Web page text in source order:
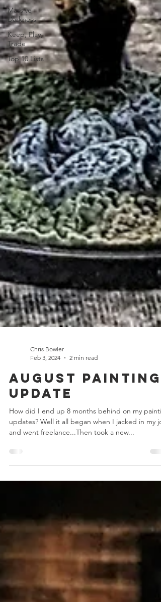
Massive
Darkness
Keep, Play,
Trade
Top 10 Lists
Chris Bowler
Feb 3, 2024
2 min read
August Painting
Update
How did I end up 8 months behind on my
updates? Well it all began when I jacked in my